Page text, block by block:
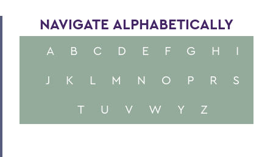
NAVIGATE ALPHABETICALLY
A B C D E F G H
I
J
K L M N O P R
S
T
U V W Y Z